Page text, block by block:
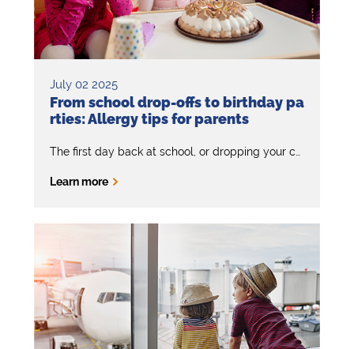
July 02 2025
From school drop-offs to birthday pa
rties: Allergy tips for parents
Learn more